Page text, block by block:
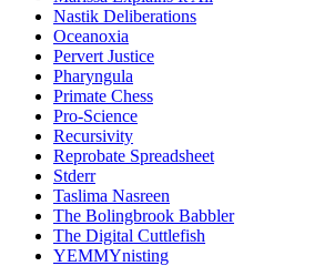
Nastik Deliberations
Oceanoxia
Pervert Justice
Pharyngula
Primate Chess
Pro-Science
Recursivity
Reprobate Spreadsheet
Stderr
Taslima Nasreen
The Bolingbrook Babbler
The Digital Cuttlefish
YEMMYnisting